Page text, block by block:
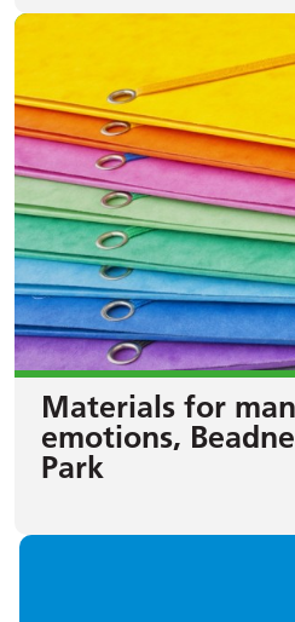
Materials for
emotions,
Park